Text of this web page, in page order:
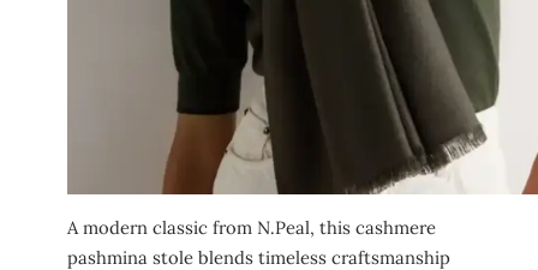
A modern classic from N.Peal, this cashmere
pashmina stole blends timeless craftsmanship